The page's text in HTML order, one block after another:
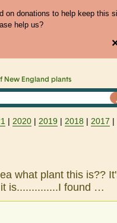
on donations to help keep this
help us?
New England plants
| 2020 | 2019 | 2018 | 2017 |
what plant this is??
is..............I found …